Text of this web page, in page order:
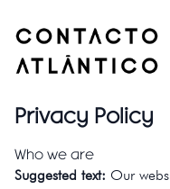
Privacy Policy
Who we are
Suggested text: Our